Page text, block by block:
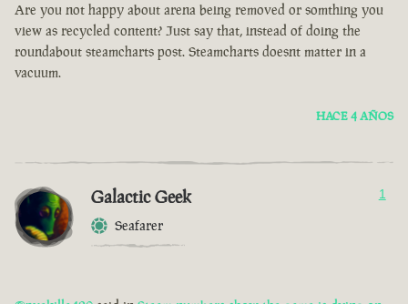
Are you not happy about arena being removed or somthing you
view as recycled content? Just say that, instead of doing the
roundabout steamcharts post. Steamcharts doesnt matter in a
vacuum.
HACE 4 AÑOS
Galactic Geek
Seafarer
1